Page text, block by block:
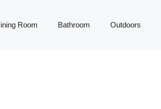
Room Bathroom Outdoors